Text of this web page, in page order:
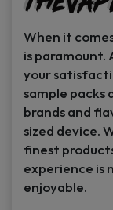
When it
is paramount.
your
sample packs
brands and
sized device.
finest
experience is
enjoyable.